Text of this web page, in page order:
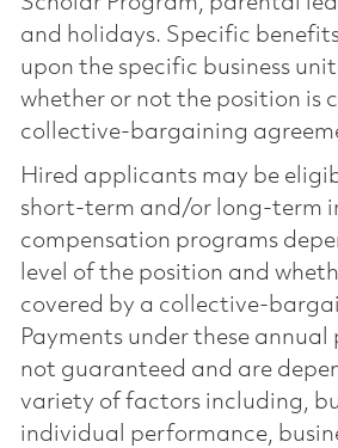
and holidays. Specific
upon the specific business
whether or not the position is
collective-bargaining
Hired applicants may be
short-term and/or long-term
compensation programs
level of the position and
covered by a collective-
Payments under these
not guaranteed and are
variety of factors including,
individual performance,